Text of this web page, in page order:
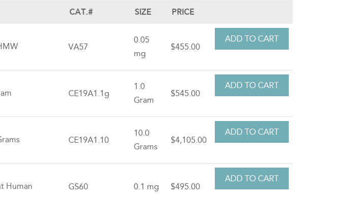
CAT.# SIZE PRICE
VA57
0.05
mg
$455.00
CE19A1.1g
1.0
Gram
$545.00
CE19A1.10
10.0
Grams
$4,105.00
Human GS60 0.1 mg $495.00